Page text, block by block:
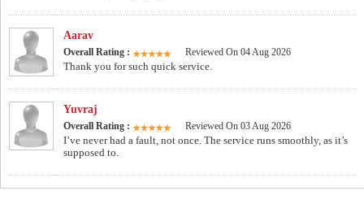
Aarav
Overall Rating : Reviewed On 04 Aug 2026
Thank you for such quick service.
Yuvraj
Overall Rating : Reviewed On 03 Aug 2026
I’ve never had a fault, not once. The service runs smoothly, as it’s
supposed to.